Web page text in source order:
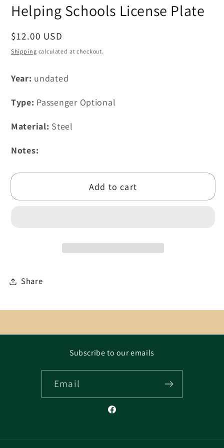
Helping Schools License Plate
Regular
price
$12.00 USD
Shipping calculated at checkout.
Year: undated
Type: Passenger Optional
Material: Steel
Notes:
Add to cart
Share
Subscribe to our emails
Email
Facebook